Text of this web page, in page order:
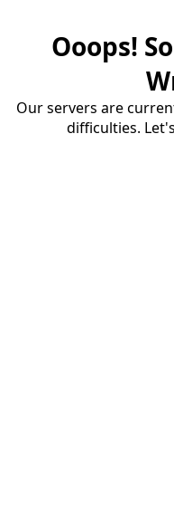
Ooops!
Our servers are
difficulties.